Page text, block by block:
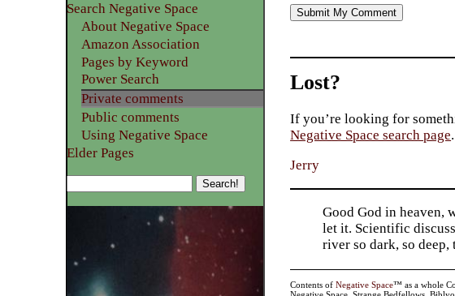
Search Negative Space
About Negative Space
Amazon Association
Pages by Keyword
Power Search
Private comments
Public comments
Using Negative Space
Elder Pages
Lost?
If you’re looking for
Negative Space search page.
Jerry
Good God in heaven,
let it. Scientific
river so dark, so
Contents ofNegative Space™ as a whole